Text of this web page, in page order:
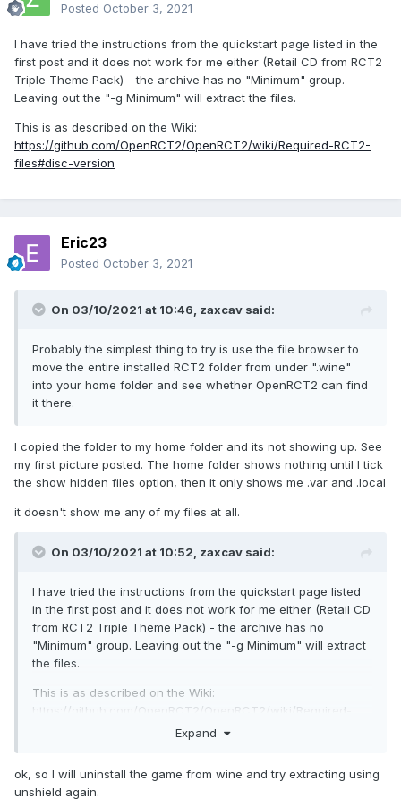
Posted October 3, 2021
I have tried the instructions from the quickstart page listed in the
first post and it does not work for me either (Retail CD from RCT2
Triple Theme Pack) - the archive has no "Minimum" group.
Leaving out the "-g Minimum" will extract the files.
This is as described on the Wiki:
https://github.com/OpenRCT2/OpenRCT2/wiki/Required-RCT2-
files#disc-version
Eric23
Posted October 3, 2021
On 03/10/2021 at 10:46, zaxcav said:
Probably the simplest thing to try is use the file browser to
move the entire installed RCT2 folder from under ".wine"
into your home folder and see whether OpenRCT2 can find
it there.
I copied the folder to my home folder and its not showing up. See
my first picture posted. The home folder shows nothing until I tick
the show hidden files option, then it only shows me .var and .local
it doesn't show me any of my files at all.
On 03/10/2021 at 10:52, zaxcav said:
I have tried the instructions from the quickstart page listed
in the first post and it does not work for me either (Retail CD
from RCT2 Triple Theme Pack) - the archive has no
"Minimum" group. Leaving out the "-g Minimum" will extract
the files.
This is as described on the Wiki:
https://github.com/OpenRCT2/OpenRCT2/wiki/Required-
Expand
ok, so I will uninstall the game from wine and try extracting using
unshield again.